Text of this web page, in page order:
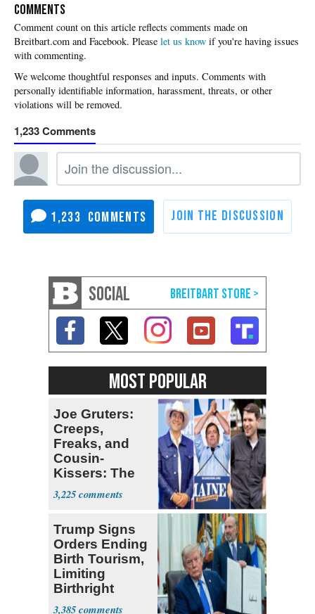
COMMENTS
Please let us know if you're having issues
with commenting.
1,233
1,233
SOCIAL
MOST POPULAR
Joe Gruters:
Creeps,
Freaks, and
Cousin-
Kissers: The
Dems' Midterm
Ticket
3,225
Trump Signs
Orders Ending
Birth Tourism,
Limiting
Birthright
Citizenship
3,385